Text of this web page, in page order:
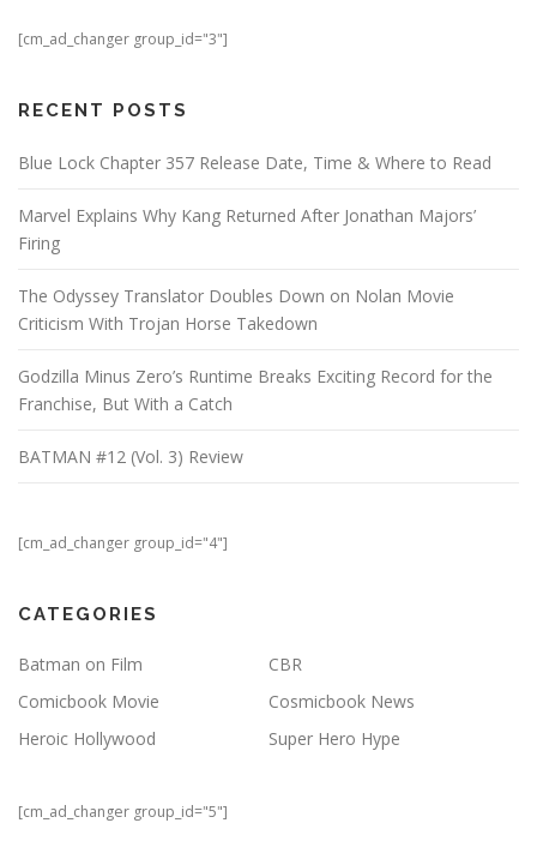
[cm_ad_changer group_id="3"]
RECENT POSTS
Blue Lock Chapter 357 Release Date, Time & Where to Read
Marvel Explains Why Kang Returned After Jonathan Majors’
Firing
The Odyssey Translator Doubles Down on Nolan Movie
Criticism With Trojan Horse Takedown
Godzilla Minus Zero’s Runtime Breaks Exciting Record for the
Franchise, But With a Catch
BATMAN #12 (Vol. 3) Review
[cm_ad_changer group_id="4"]
CATEGORIES
Batman on Film
CBR
Comicbook Movie
Cosmicbook News
Heroic Hollywood
Super Hero Hype
[cm_ad_changer group_id="5"]